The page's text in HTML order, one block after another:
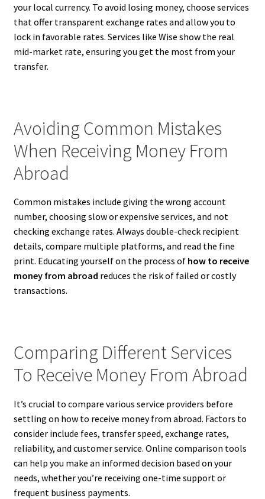
your local currency. To avoid losing money, choose services
that offer transparent exchange rates and allow you to
lock in favorable rates. Services like Wise show the real
mid-market rate, ensuring you get the most from your
transfer.
Avoiding Common Mistakes
When Receiving Money From
Abroad
Common mistakes include giving the wrong account
number, choosing slow or expensive services, and not
checking exchange rates. Always double-check recipient
details, compare multiple platforms, and read the fine
print. Educating yourself on the process of how to receive
money from abroad reduces the risk of failed or costly
transactions.
Comparing Different Services
To Receive Money From Abroad
It’s crucial to compare various service providers before
settling on how to receive money from abroad. Factors to
consider include fees, transfer speed, exchange rates,
reliability, and customer service. Online comparison tools
can help you make an informed decision based on your
needs, whether you’re receiving one-time support or
frequent business payments.